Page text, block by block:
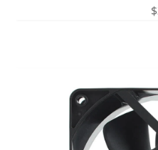
$